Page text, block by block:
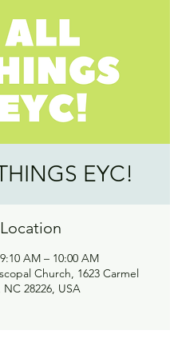
EYC!
AM – 10:00 AM
Church, 1623 Carmel
28226, USA